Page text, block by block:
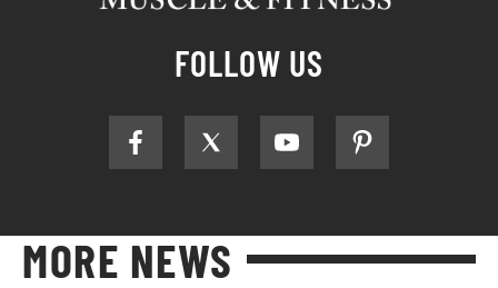
FOLLOW US
MORE NEWS